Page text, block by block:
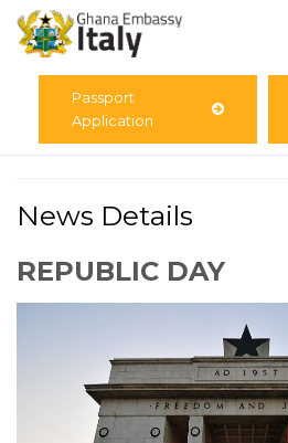
Passport
Application
News Details
REPUBLIC DAY